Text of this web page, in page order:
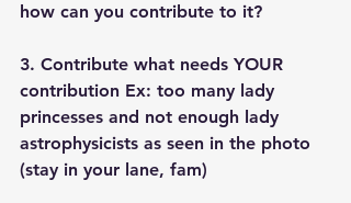
how can you contribute to it?
3. Contribute what needs YOUR
contribution Ex: too many lady
princesses and not enough lady
astrophysicists as seen in the photo
(stay in your lane, fam)